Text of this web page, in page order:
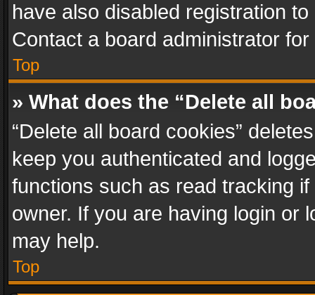
have also disabled registration
Contact a board administrator
Top
» What does the “Delete all
“Delete all board cookies”
keep you authenticated and
functions such as read tracking
owner. If you are having login or
may help.
Top